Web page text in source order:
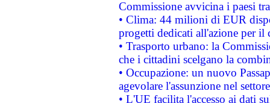
Commissione avvicina i paesi
• Clima: 44 milioni di EUR
progetti dedicati all'azione per il
• Trasporto urbano: la
che i cittadini scelgano la
• Occupazione: un nuovo
agevolare l'assunzione nel
• L'UE facilita l'accesso ai dati